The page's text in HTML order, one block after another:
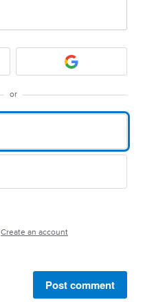
or
Create an account
Post comment